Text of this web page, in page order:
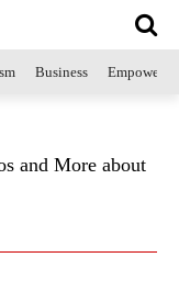
Business
and More about